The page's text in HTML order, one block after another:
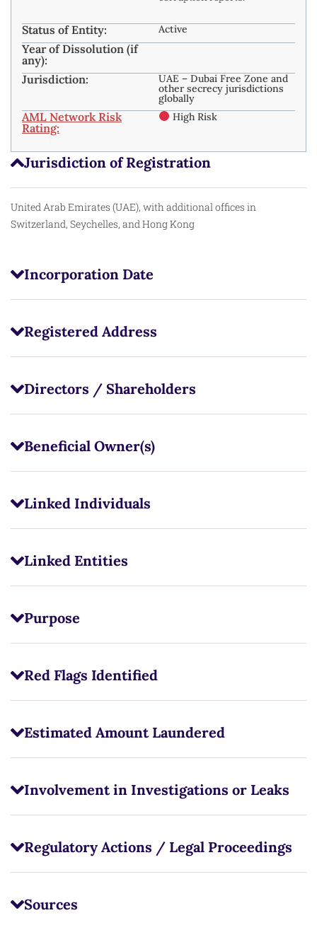
Jurisdiction of Registration
United Arab Emirates (UAE), with additional offices in
Switzerland, Seychelles, and Hong Kong
Incorporation Date
Registered Address
Directors / Shareholders
Beneficial Owner(s)
Linked Individuals
Linked Entities
Purpose
Red Flags Identified
Estimated Amount Laundered
Involvement in Investigations or Leaks
Regulatory Actions / Legal Proceedings
Sources
Status of Entity: Active
Year of Dissolution (if
any):
Jurisdiction:
UAE – Dubai Free Zone and
other secrecy jurisdictions
globally
AML Network Risk
Rating:
High Risk